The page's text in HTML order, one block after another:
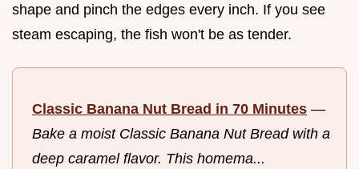
shape and pinch the edges every inch. If you see
steam escaping, the fish won't be as tender.
Classic Banana Nut Bread in 70 Minutes —
Bake a moist Classic Banana Nut Bread with a
deep caramel flavor. This homema...